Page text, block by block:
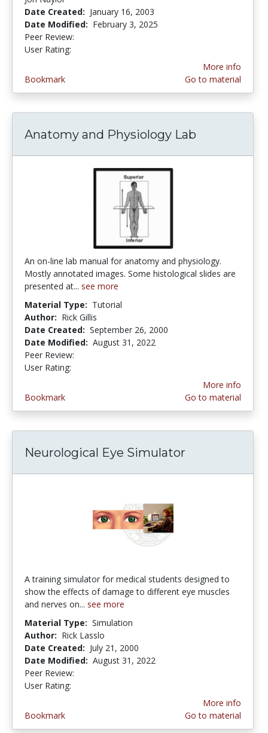
Date Created: January 16, 2003
Date Modified: February 3, 2025
Peer Review:
User Rating:
Bookmark
More info
Go to material
Anatomy and Physiology Lab
An on-line lab manual for anatomy and physiology.
Mostly annotated images. Some histological slides are
presented at... see more
Material Type: Tutorial
Author: Rick Gillis
Date Created: September 26, 2000
Date Modified: August 31, 2022
Peer Review:
User Rating:
Bookmark
More info
Go to material
Neurological Eye Simulator
A training simulator for medical students designed to
show the effects of damage to different eye muscles
and nerves on... see more
Material Type: Simulation
Author: Rick Lasslo
Date Created: July 21, 2000
Date Modified: August 31, 2022
Peer Review:
User Rating:
Bookmark
More info
Go to material